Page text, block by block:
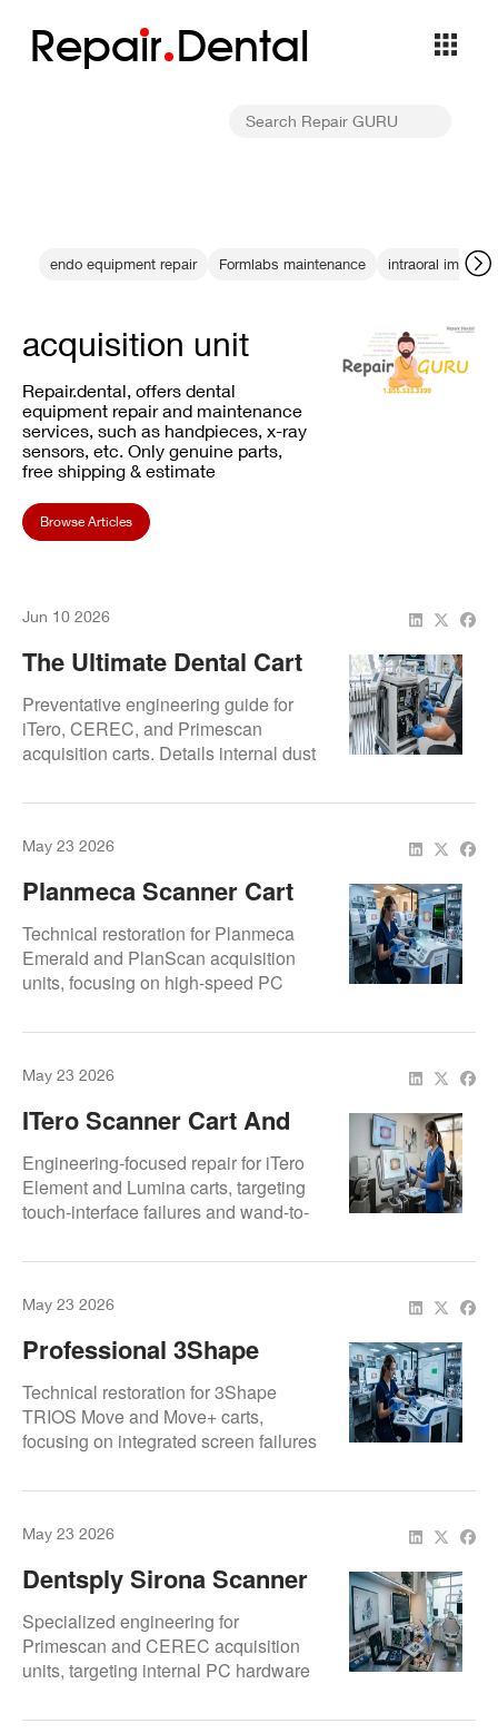
Repair Dental
endo equipment repair Formlabs maintenance intraoral
acquisition unit
Repair.dental, offers dental
equipment repair and maintenance
services, such as handpieces, x-ray
sensors, etc. Only genuine parts,
free shipping & estimate
Browse Articles
Jun 10 2026
The Ultimate Dental Cart
Maintenance Guide To
Prevent System Crashing
Preventative engineering guide for
iTero, CEREC, and Primescan
acquisition carts. Details internal dust
replacement, and CPU thermal
lagging and sudden system crashes.
May 23 2026
Planmeca Scanner Cart
Repair Experts | Emerald
And CAD/CAM Acquisition
Unit Service
Technical restoration for Planmeca
Emerald and PlanScan acquisition
units, focusing on high-speed PC
connectivity. Optimized for Romexis-
scanning and design.
May 23 2026
ITero Scanner Cart And
Acquisition Unit Repair
Experts | Repair.Dental
Engineering-focused repair for iTero
Element and Lumina carts, targeting
touch-interface failures and wand-to-
diagnostics for Align Technology
workflow continuity.
May 23 2026
Professional 3Shape
TRIOS Scanner Cart And
Acquisition Unit Repair
Services
Technical restoration for 3Shape
TRIOS Move and Move+ carts,
focusing on integrated screen failures
Ensures seamless data transmission
imaging suites.
May 23 2026
Dentsply Sirona Scanner
Cart Repair Services |
Primescan, CEREC And
Omnicam Acquisition Unit
Repair USA And Canada |
Specialized engineering for
Primescan and CEREC acquisition
units, targeting internal PC hardware
Certified repairs across the USA and